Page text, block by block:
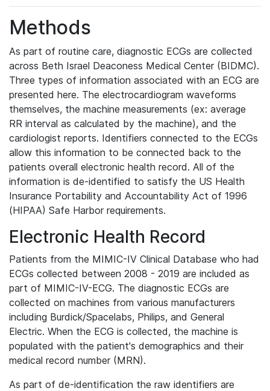
Methods
As part of routine care, diagnostic ECGs are collected
across Beth Israel Deaconess Medical Center (BIDMC).
Three types of information associated with an ECG are
presented here. The electrocardiogram waveforms
themselves, the machine measurements (ex: average
RR interval as calculated by the machine), and the
cardiologist reports. Identifiers connected to the ECGs
allow this information to be connected back to the
patients overall electronic health record. All of the
information is de-identified to satisfy the US Health
Insurance Portability and Accountability Act of 1996
(HIPAA) Safe Harbor requirements.
Electronic Health Record
Patients from the MIMIC-IV Clinical Database who had
ECGs collected between 2008 - 2019 are included as
part of MIMIC-IV-ECG. The diagnostic ECGs are
collected on machines from various manufacturers
including Burdick/Spacelabs, Philips, and General
Electric. When the ECG is collected, the machine is
populated with the patient's demographics and their
medical record number (MRN).
As part of de-identification the raw identifiers are